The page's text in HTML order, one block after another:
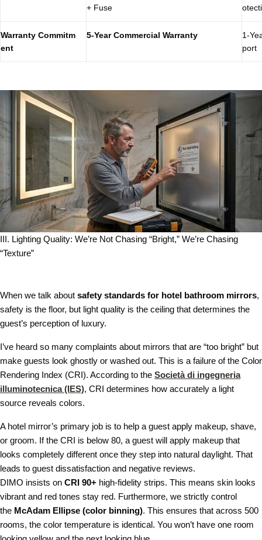
+ Fuse
Warranty Commitm
ent
5-Year Commercial Warranty
1-
port
III. Lighting Quality: We’re Not Chasing “Bright,” We’re Chasing
“Texture”
When we talk about safety standards for hotel bathroom mirrors,
safety is the floor, but light quality is the ceiling that determines the
guest’s perception of luxury.
I’ve heard so many complaints about mirrors that are “too bright” but
make guests look ghostly or washed out. This is a failure of the Color
Rendering Index (CRI). According to the Società di ingegneria
illuminotecnica (IES), CRI determines how accurately a light
source reveals colors.
A hotel mirror’s primary job is to help a guest apply makeup, shave,
or groom. If the CRI is below 80, a guest will apply makeup that
looks completely different once they step into natural daylight. That
leads to guest dissatisfaction and negative reviews.
DIMO insists on CRI 90+ high-fidelity strips. This means skin looks
vibrant and red tones stay red. Furthermore, we strictly control
the McAdam Ellipse (color binning). This ensures that across 500
rooms, the color temperature is identical. You won’t have one room